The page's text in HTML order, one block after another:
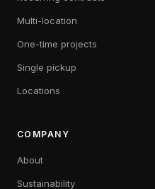
Multi-location
One-time projects
Single pickup
Locations
COMPANY
About
Sustainability